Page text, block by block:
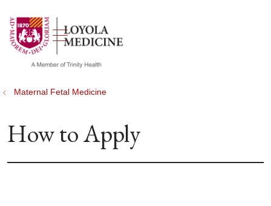
search
show off canvas menu
Maternal Fetal Medicine
How to Apply